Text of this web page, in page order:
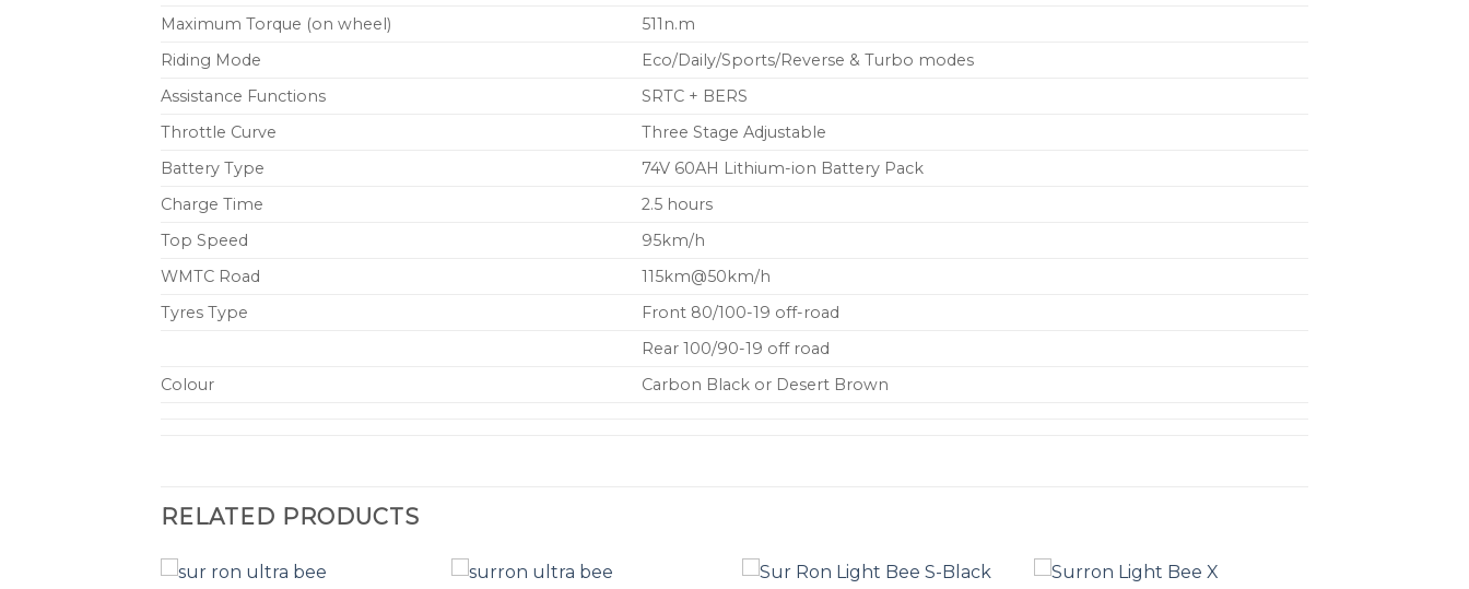
Maximum Torque (on wheel)
511n.m
Riding Mode
Eco/Daily/Sports/Reverse & Turbo modes
Assistance Functions
SRTC + BERS
Throttle Curve
Three Stage Adjustable
Battery Type
74V 60AH Lithium-ion Battery Pack
Charge Time
2.5 hours
Top Speed
95km/h
WMTC Road
115km@50km/h
Tyres Type
Front 80/100-19 off-road
Rear 100/90-19 off road
Colour
Carbon Black or Desert Brown
RELATED PRODUCTS